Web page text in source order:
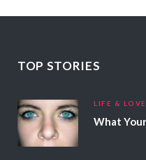
TOP STORIES
LIFE & LOVE